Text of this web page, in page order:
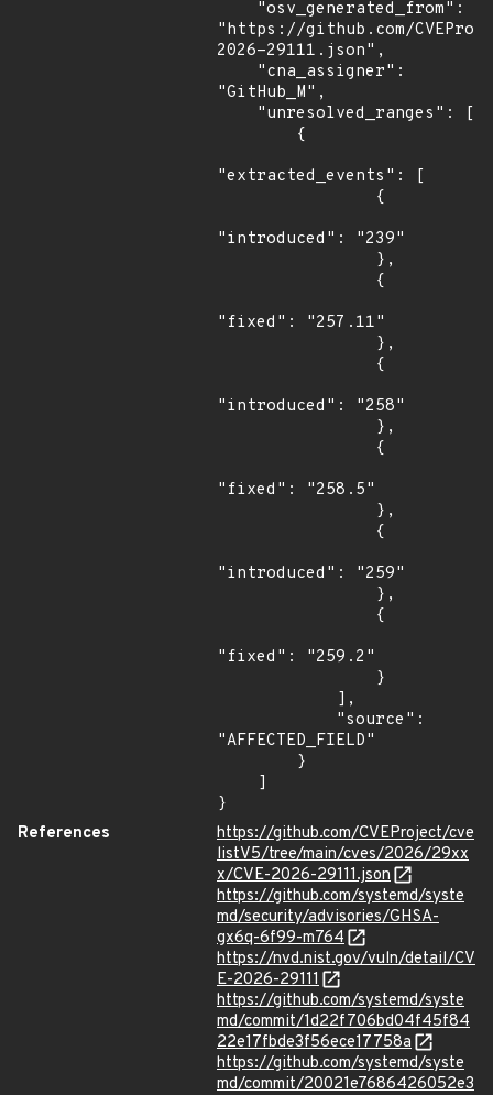
"https://github.com/
2026-29111.json",
"GitHub_M",
"extracted_events": [
"introduced": "239"
"fixed": "257.11"
"introduced": "258"
"fixed": "258.5"
"introduced": "259"
"fixed": "259.2"
"AFFECTED_FIELD"
}
References
https://github.com/CVEProject/cve
listV5/tree/main/cves/2026/29xx
x/CVE-2026-29111.json
https://github.com/systemd/syste
md/security/advisories/GHSA-
gx6q-6f99-m764
https://nvd.nist.gov/vuln/detail/CV
E-2026-29111
https://github.com/systemd/syste
md/commit/1d22f706bd04f45f84
22e17fbde3f56ece17758a
https://github.com/systemd/syste
md/commit/20021e7686426052e3